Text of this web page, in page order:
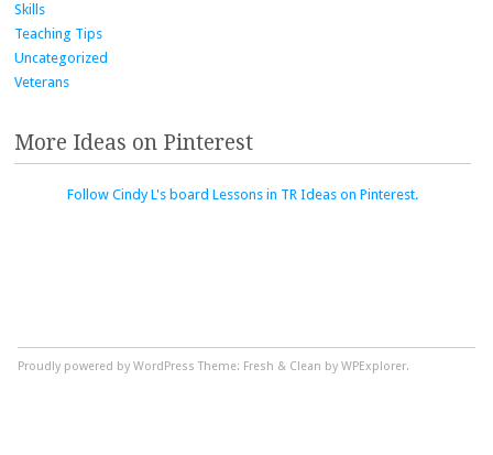
Skills
Teaching Tips
Uncategorized
Veterans
More Ideas on Pinterest
Follow Cindy L's board Lessons in TR Ideas on Pinterest.
Proudly powered by WordPress Theme: Fresh & Clean by WPExplorer.